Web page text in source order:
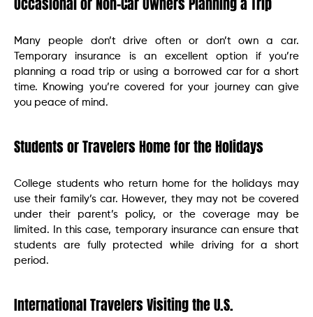
Many people don’t drive often or don’t own a car.
Temporary insurance is an excellent option if you’re
planning a road trip or using a borrowed car for a short
time. Knowing you’re covered for your journey can give
you peace of mind.
Students or Travelers Home for the Holidays
College students who return home for the holidays may
use their family’s car. However, they may not be covered
under their parent’s policy, or the coverage may be
limited. In this case, temporary insurance can ensure that
students are fully protected while driving for a short
period.
International Travelers Visiting the U.S.